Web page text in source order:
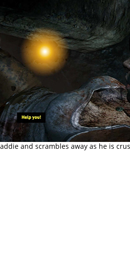
and scrambles away as he is